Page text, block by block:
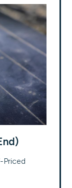
Priced